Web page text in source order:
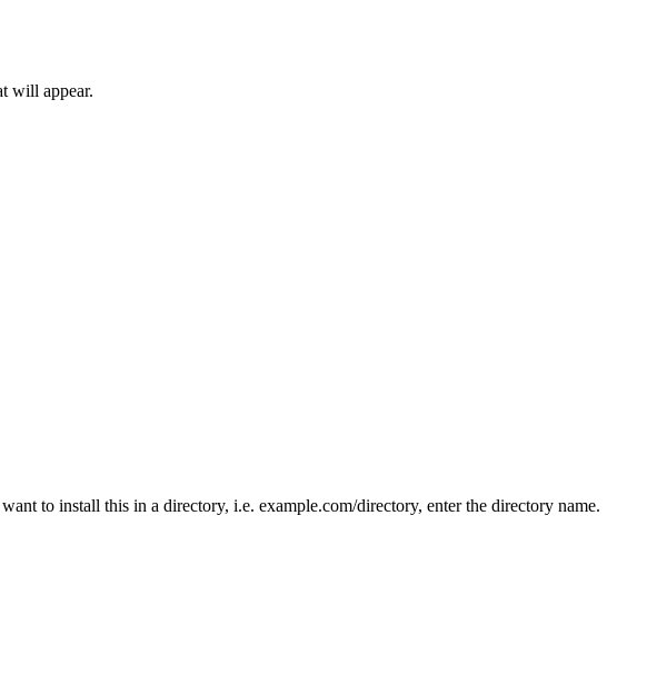
will appear.
to install this in a directory, i.e. example.com/directory, enter the directory name.